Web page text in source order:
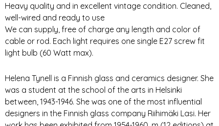
Heavy quality and in excellent vintage condition. Cleaned,
well-wired and ready to use
We can supply, free of charge any length and color of
cable or rod. Each light requires one single E27 screw fit
light bulb (60 Watt max).
Helena Tynell is a Finnish glass and ceramics designer. She
was a student at the school of the arts in Helsinki
between, 1943-1946. She was one of the most influential
designers in the Finnish glass company Riihimäki Lasi. Her